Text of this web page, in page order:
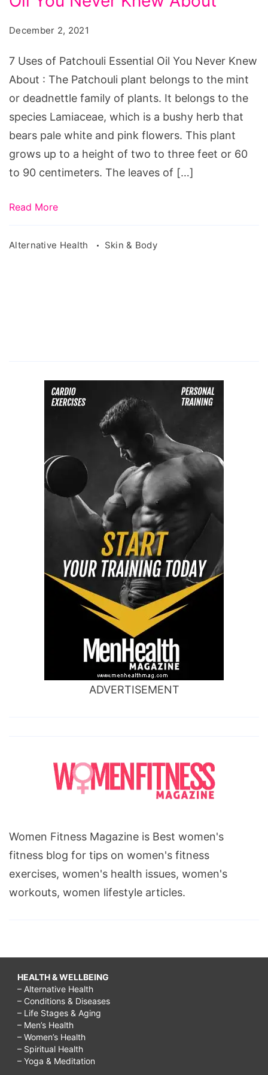
Oil
You
Never
Knew
About
December 2, 2021
7 Uses of Patchouli Essential Oil You Never Knew
About : The Patchouli plant belongs to the mint
or deadnettle family of plants. It belongs to the
species Lamiaceae, which is a bushy herb that
bears pale white and pink flowers. This plant
grows up to a height of two to three feet or 60
to 90 centimeters. The leaves of […]
Read More
Alternative Health Skin & Body
ADVERTISEMENT
Women Fitness Magazine is Best women's
fitness blog for tips on women's fitness
exercises, women's health issues, women's
workouts, women lifestyle articles.
HEALTH & WELLBEING
– Alternative Health
– Conditions & Diseases
– Life Stages & Aging
– Men’s Health
– Women’s Health
– Spiritual Health
– Yoga & Meditation